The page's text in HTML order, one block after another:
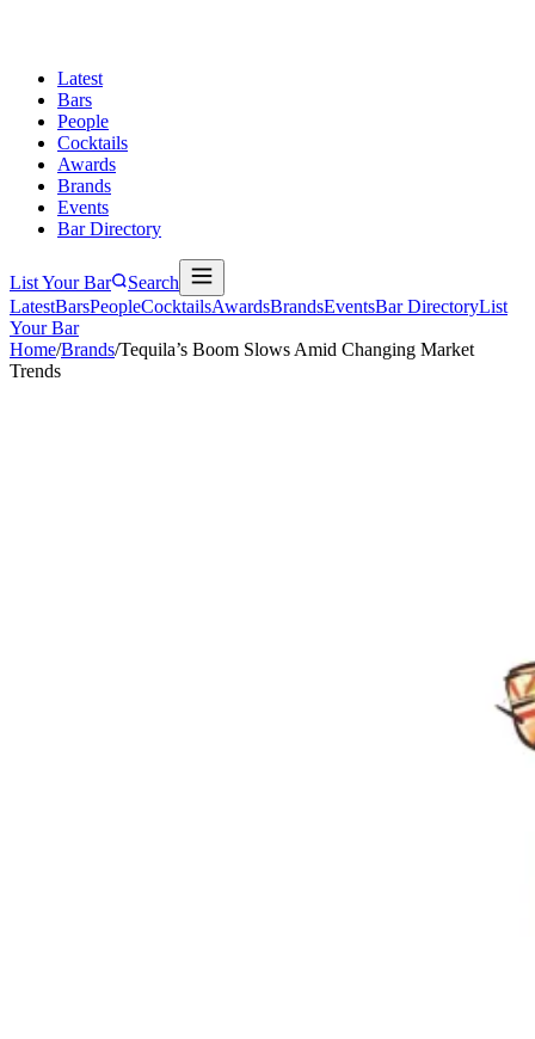
Latest
Bars
People
Cocktails
Awards
Brands
Events
Bar Directory
List Your Bar
Search
LatestBarsPeopleCocktailsAwardsBrandsEventsBar DirectoryList
Your Bar
Home/Brands/Tequila’s Boom Slows Amid Changing Market
Trends